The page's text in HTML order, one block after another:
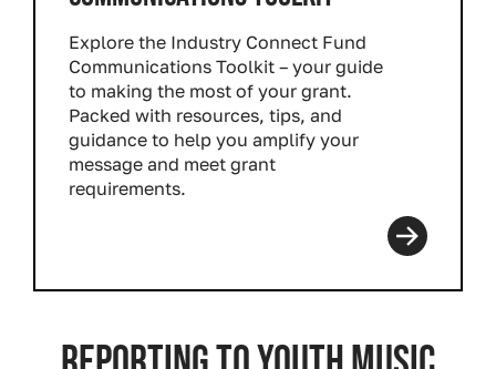
Explore the Industry Connect Fund
Communications Toolkit – your guide
to making the most of your grant.
Packed with resources, tips, and
guidance to help you amplify your
message and meet grant
requirements.